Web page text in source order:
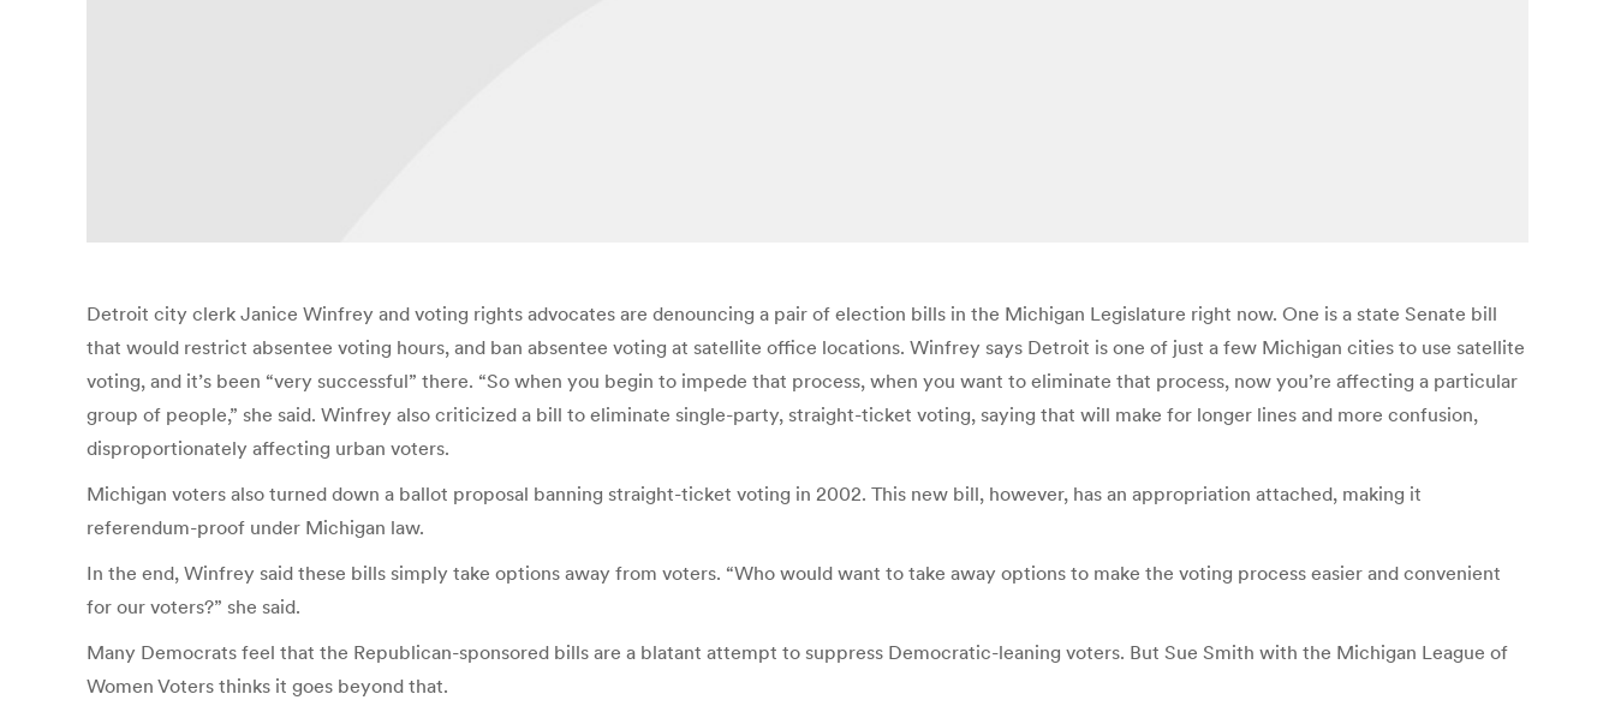
Detroit city clerk Janice Winfrey and voting rights advocates are denouncing a pair of election bills in the Michigan Legislature right now. One is a state Senate bill
that would restrict absentee voting hours, and ban absentee voting at satellite office locations. Winfrey says Detroit is one of just a few Michigan cities to use satellite
voting, and it’s been “very successful” there. “So when you begin to impede that process, when you want to eliminate that process, now you’re affecting a particular
group of people,” she said. Winfrey also criticized a bill to eliminate single-party, straight-ticket voting, saying that will make for longer lines and more confusion,
disproportionately affecting urban voters.
Michigan voters also turned down a ballot proposal banning straight-ticket voting in 2002. This new bill, however, has an appropriation attached, making it
referendum-proof under Michigan law.
In the end, Winfrey said these bills simply take options away from voters. “Who would want to take away options to make the voting process easier and convenient
for our voters?” she said.
Many Democrats feel that the Republican-sponsored bills are a blatant attempt to suppress Democratic-leaning voters. But Sue Smith with the Michigan League of
Women Voters thinks it goes beyond that.